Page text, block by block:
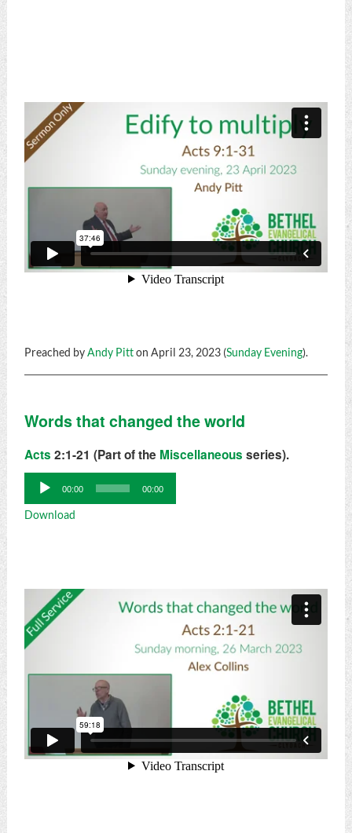
Preached byAndy Pitton April 23, 2023 (Sunday Evening).
Words that changed the world
Acts 2:1-21 (Part of the Miscellaneous series).
Audio
Player
00:00 00:00
Download